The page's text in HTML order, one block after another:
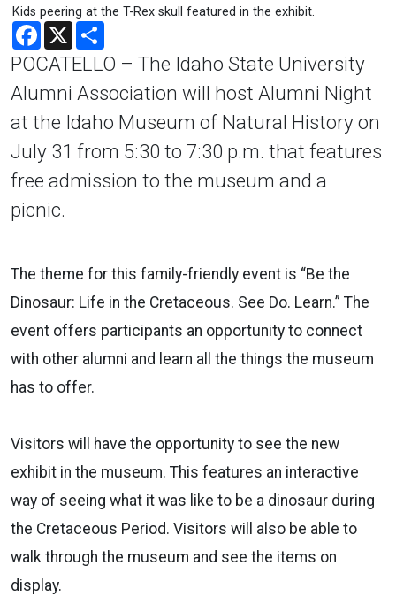
Kids peering at the T-Rex skull featured in the exhibit.
Facebook
X
POCATELLO – The Idaho State University
Alumni Association will host Alumni Night
at the Idaho Museum of Natural History on
July 31 from 5:30 to 7:30 p.m. that features
free admission to the museum and a
picnic.
The theme for this family-friendly event is “Be the
Dinosaur: Life in the Cretaceous. See Do. Learn.” The
event offers participants an opportunity to connect
with other alumni and learn all the things the museum
has to offer.
Visitors will have the opportunity to see the new
exhibit in the museum. This features an interactive
way of seeing what it was like to be a dinosaur during
the Cretaceous Period. Visitors will also be able to
walk through the museum and see the items on
display.